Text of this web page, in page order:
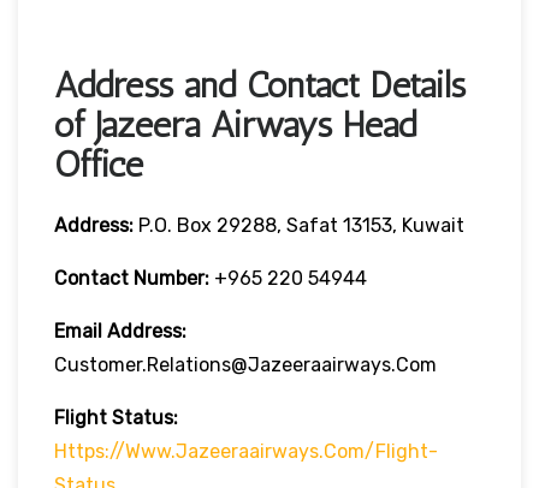
Address and Contact Details
of Jazeera Airways Head
Office
Address: P.O. Box 29288, Safat 13153, Kuwait
Contact Number: +965 220 54944
Email Address:
Customer.Relations@jazeeraairways.com
Flight Status:
Https://www.jazeeraairways.com/flight-